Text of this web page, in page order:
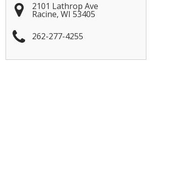
2101 Lathrop Ave
Racine,WI 53405
262-277-4255